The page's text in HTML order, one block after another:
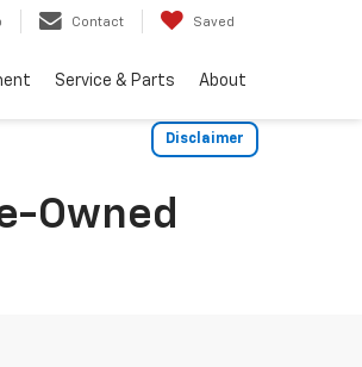
Contact Saved
Service & Parts About
Disclaimer
Owned